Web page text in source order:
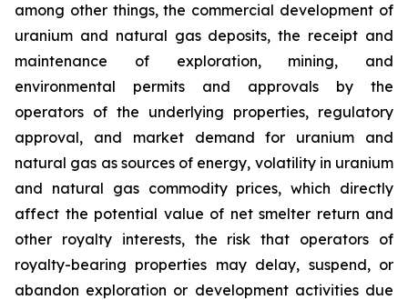
among other things, the commercial development of
uranium and natural gas deposits, the receipt and
maintenance of exploration, mining, and
environmental permits and approvals by the
operators of the underlying properties, regulatory
approval, and market demand for uranium and
natural gas as sources of energy, volatility in uranium
and natural gas commodity prices, which directly
affect the potential value of net smelter return and
other royalty interests, the risk that operators of
royalty-bearing properties may delay, suspend, or
abandon exploration or development activities due